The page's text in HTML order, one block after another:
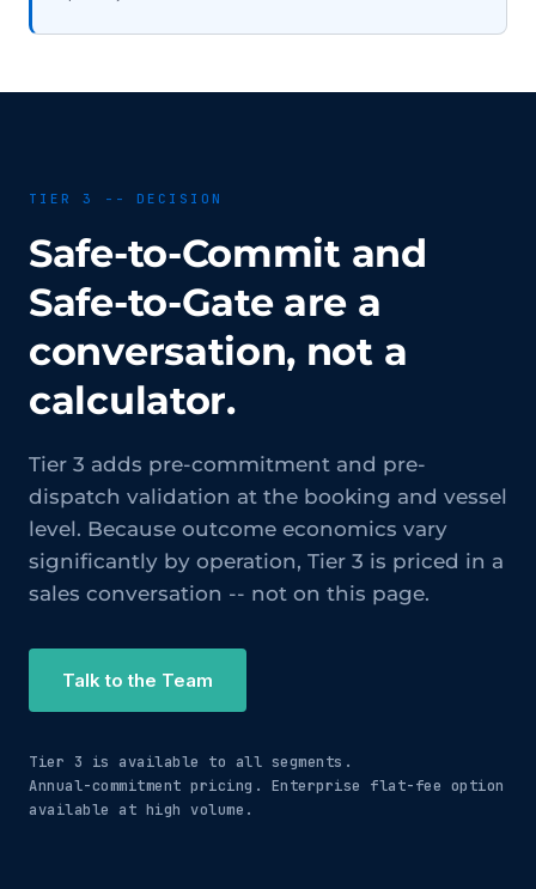
TIER 3 -- DECISION
Safe-to-Commit and
Safe-to-Gate are a
conversation, not a
calculator.
Tier 3 adds pre-commitment and pre-
dispatch validation at the booking and vessel
level. Because outcome economics vary
significantly by operation, Tier 3 is priced in a
sales conversation -- not on this page.
Talk to the Team
Tier 3 is available to all segments.
Annual-commitment pricing. Enterprise flat-fee option
available at high volume.